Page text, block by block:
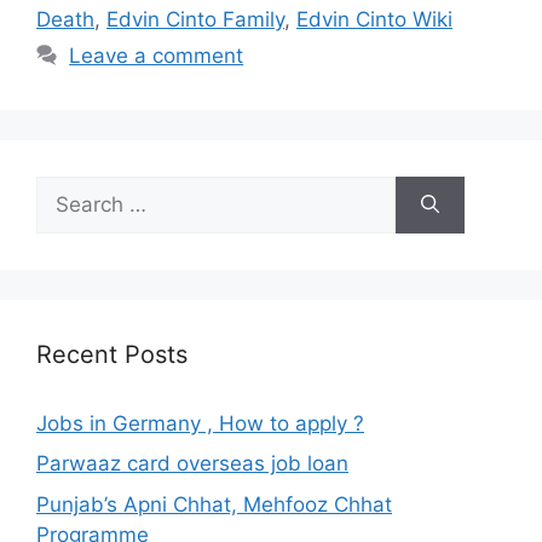
Death, Edvin Cinto Family, Edvin Cinto Wiki
Leave a comment
for:
Recent Posts
Jobs in Germany , How to apply ?
Parwaaz card overseas job loan
Punjab’s Apni Chhat, Mehfooz Chhat
Programme